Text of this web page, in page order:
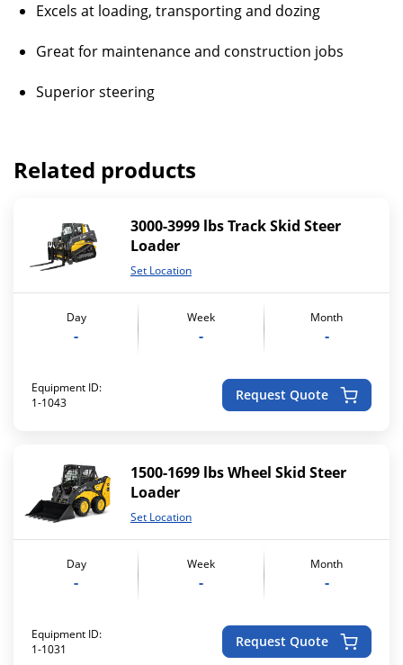
Excels at loading, transporting and dozing
Great for maintenance and construction jobs
Superior steering
Related products
3000-3999 lbs Track Skid Steer
Loader
Set Location
Day
-
Week
-
Month
-
Equipment ID:
1-1043
Request Quote
1500-1699 lbs Wheel Skid Steer
Loader
Set Location
Day
-
Week
-
Month
-
Equipment ID:
1-1031
Request Quote